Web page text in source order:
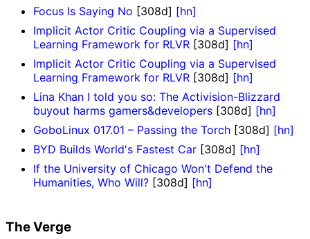
Focus Is Saying No [308d] [hn]
Implicit Actor Critic Coupling via a Supervised
Learning Framework for RLVR [308d] [hn]
Implicit Actor Critic Coupling via a Supervised
Learning Framework for RLVR [308d] [hn]
Lina Khan I told you so: The Activision-Blizzard
buyout harms gamers&developers [308d] [hn]
GoboLinux 017.01 – Passing the Torch [308d] [hn]
BYD Builds World's Fastest Car [308d] [hn]
If the University of Chicago Won't Defend the
Humanities, Who Will? [308d] [hn]
The Verge